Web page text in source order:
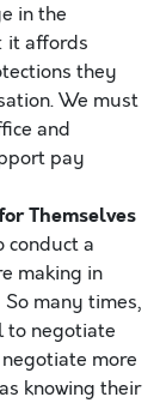
in the
it affords
they
We must
and
pay
Themselves
conduct a
making in
many times,
to negotiate
more
knowing their